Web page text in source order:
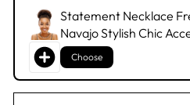
Statement Necklace
Navajo Stylish Chic
Choose